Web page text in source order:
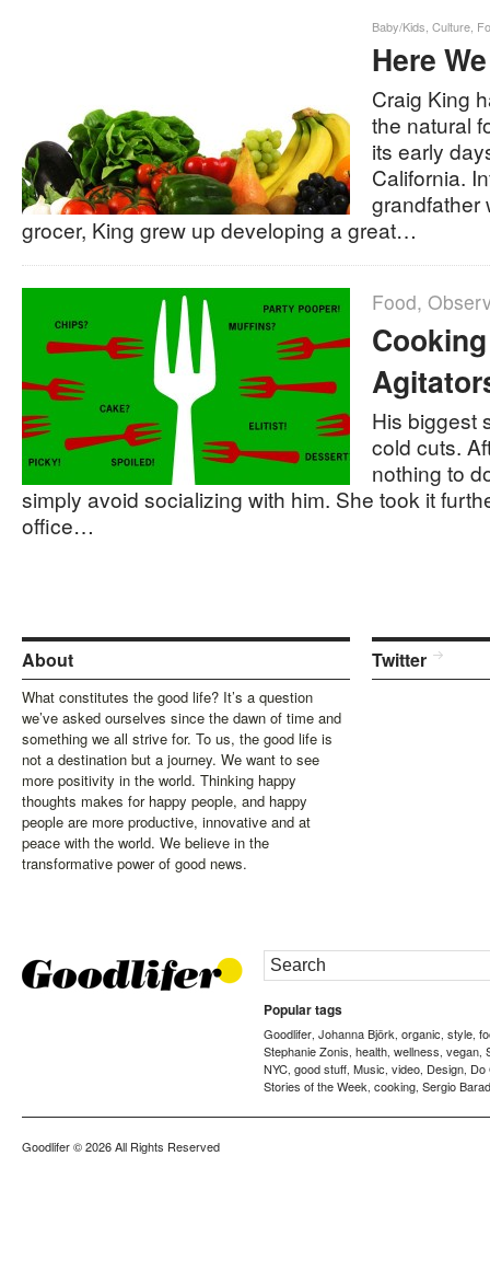
Baby/Kids Culture
Here
Craig King
the natural
its early
California.
grandfather
grocer, King grew up developing a great…
Food,
His biggest
cold cuts.
nothing to
simply avoid socializing with him. She took it
office…
About
What constitutes the good life? It’s a question
we’ve asked ourselves since the dawn of time and
something we all strive for. To us, the good life is
not a destination but a journey. We want to see
more positivity in the world. Thinking happy
thoughts makes for happy people, and happy
people are more productive, innovative and at
peace with the world. We believe in the
transformative power of good news.
Twitter
Popular tags
Goodlifer, Johanna Björk, organic, style,
Stephanie Zonis, health, wellness, vegan,
NYC, good stuff, Music, video, Design, Do
Stories of the Week, cooking, Sergio
Goodlifer© 2026 All Rights Reserved